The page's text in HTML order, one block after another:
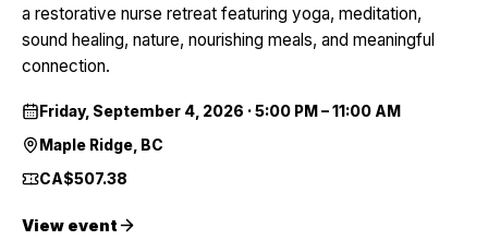
a restorative nurse retreat featuring yoga, meditation,
sound healing, nature, nourishing meals, and meaningful
connection.
Friday, September 4, 2026 ·5:00 PM – 11:00 AM
Maple Ridge, BC
CA$507.38
View event